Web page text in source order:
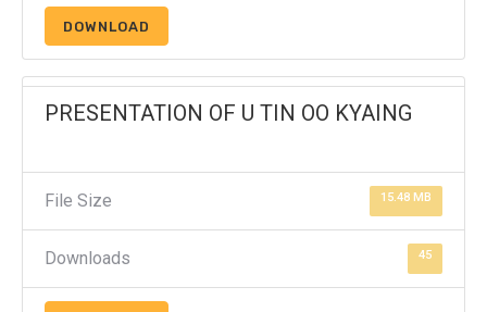
DOWNLOAD
PRESENTATION OF U TIN OO KYAING
File Size 15.48 MB
Downloads 45